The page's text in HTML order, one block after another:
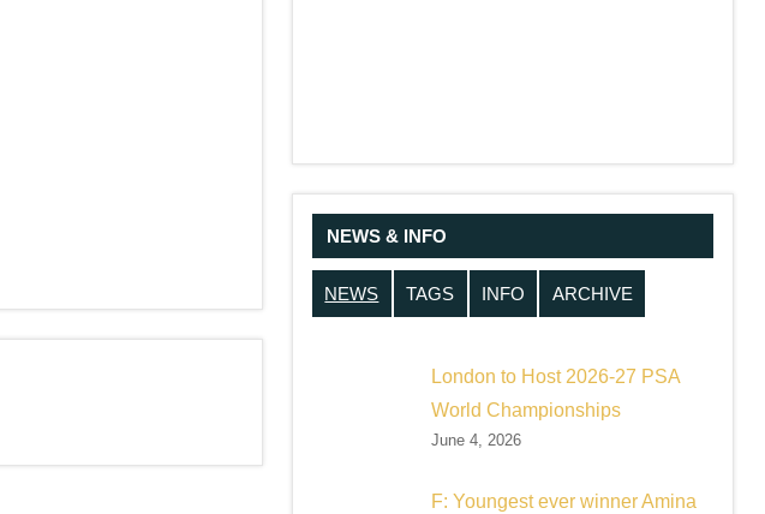
NEWS & INFO
NEWS TAGS INFO ARCHIVE
London to Host 2026-27 PSA
World Championships
June 4, 2026
F: Youngest ever winner Amina